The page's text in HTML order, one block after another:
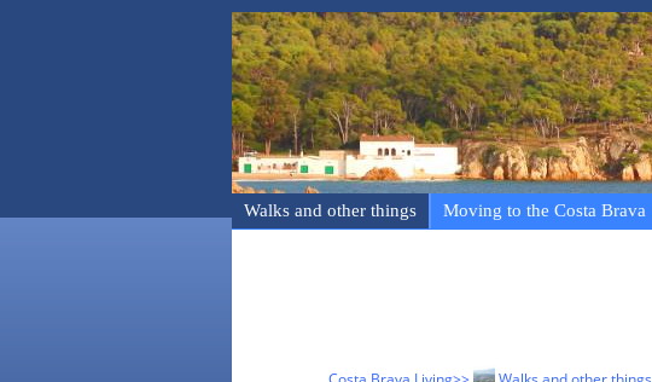
Walks and other things Moving to the Costa Brava